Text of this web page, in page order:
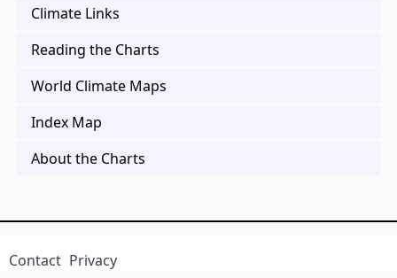
Climate Links
Reading the Charts
World Climate Maps
Index Map
About the Charts
Contact Privacy